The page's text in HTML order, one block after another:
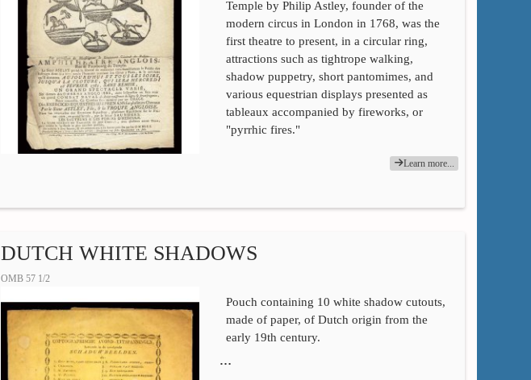
Temple by Philip Astley, founder of the
modern circus in London in 1768, was the
first theatre to present, in a circular ring,
attractions such as tightrope walking,
shadow puppetry, short pantomimes, and
various equestrian displays presented as
tableaux accompanied by fireworks, or
"pyrrhic fires."
Learn more...
DUTCH WHITE SHADOWS
OMB 57 1/2
Pouch containing 10 white shadow cutouts,
made of paper, of Dutch origin from the
early 19th century.
…